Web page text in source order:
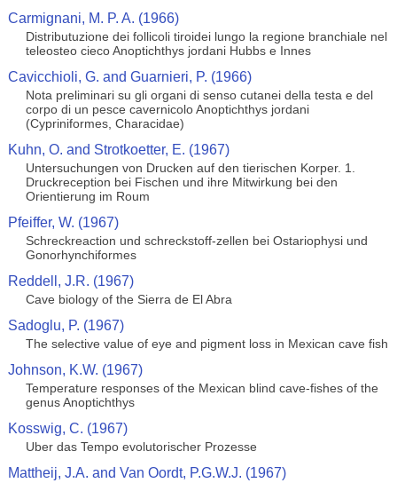
Carmignani, M. P. A. (1966)
Distributuzione dei follicoli tiroidei lungo la regione branchiale nel
teleosteo cieco Anoptichthys jordani Hubbs e Innes
Cavicchioli, G. and Guarnieri, P. (1966)
Nota preliminari su gli organi di senso cutanei della testa e del
corpo di un pesce cavernicolo Anoptichthys jordani
(Cypriniformes, Characidae)
Kuhn, O. and Strotkoetter, E. (1967)
Untersuchungen von Drucken auf den tierischen Korper. 1.
Druckreception bei Fischen und ihre Mitwirkung bei den
Orientierung im Roum
Pfeiffer, W. (1967)
Schreckreaction und schreckstoff-zellen bei Ostariophysi und
Gonorhynchiformes
Reddell, J.R. (1967)
Cave biology of the Sierra de El Abra
Sadoglu, P. (1967)
The selective value of eye and pigment loss in Mexican cave fish
Johnson, K.W. (1967)
Temperature responses of the Mexican blind cave-fishes of the
genus Anoptichthys
Kosswig, C. (1967)
Uber das Tempo evolutorischer Prozesse
Mattheij, J.A. and Van Oordt, P.G.W.J. (1967)